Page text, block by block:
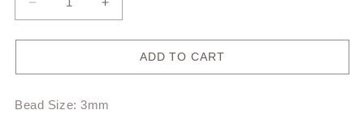
Decrease
quantity
for
Necklace
Increase
quantity
for
Pebblestone
Necklace
ADD TO CART
Bead Size: 3mm